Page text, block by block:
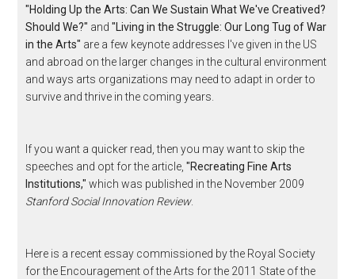
"Holding Up the Arts: Can We Sustain What We've Creatived?
Should We?" and"Living in the Struggle: Our Long Tug of War
in the Arts" are a few keynote addresses I've given in the US
and abroad on the larger changes in the cultural environment
and ways arts organizations may need to adapt in order to
survive and thrive in the coming years.
If you want a quicker read, then you may want to skip the
speeches and opt for the article,"Recreating Fine Arts
Institutions," which was published in the November 2009
Stanford Social Innovation Review.
Here is a recent essay commissioned by the Royal Society
for the Encouragement of the Arts for the 2011 State of the